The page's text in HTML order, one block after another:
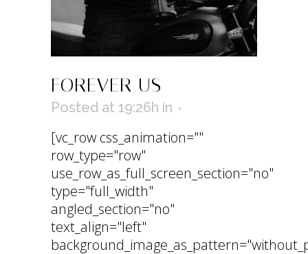
FOREVER US
Posted at 19:26h in
[vc_row css_animation=""
row_type="row"
use_row_as_full_screen_section="no"
type="full_width"
angled_section="no"
text_align="left"